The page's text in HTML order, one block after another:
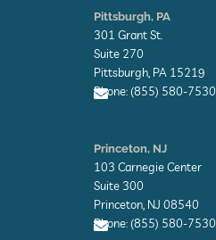
n
v
e
l
o
p
e
Pittsburgh, PA
301 Grant St.
Suite 270
Pittsburgh, PA 15219
Phone: (855) 580-7530
n
v
e
l
o
p
e
Princeton, NJ
103 Carnegie Center
Suite 300
Princeton, NJ 08540
Phone: (855) 580-7530